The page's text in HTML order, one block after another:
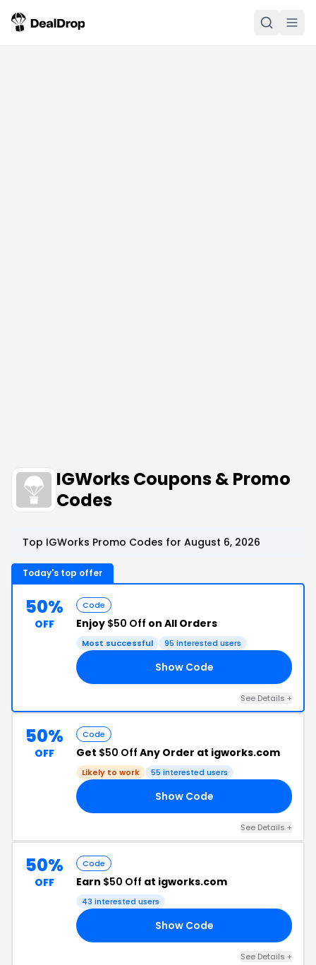
IGWorks Coupons & Promo
Codes
Top IGWorks Promo Codes for August 6, 2026
Today's top offer
50%
OFF
Code
Enjoy $50 Off on All Orders
Most successful 95 interested users
Show Code
See Details +
50%
OFF
Code
Get $50 Off Any Order at igworks.com
Likely to work 55 interested users
Show Code
See Details +
50%
OFF
Code
Earn $50 Off at igworks.com
43 interested users
Show Code
See Details +